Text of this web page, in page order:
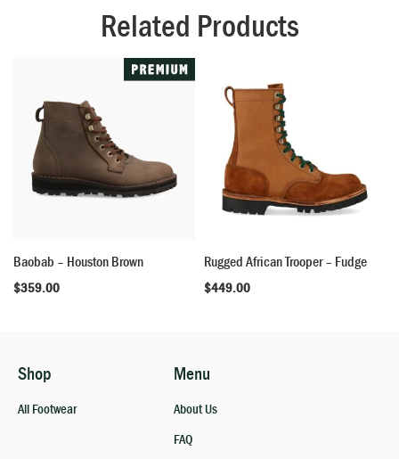
Related Products
Baobab – Houston Brown
$359.00
Rugged African Trooper – Fudge
$449.00
Shop
All Footwear
Menu
About Us
FAQ